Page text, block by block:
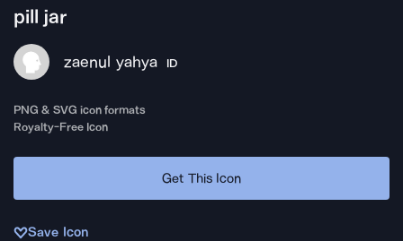
pill jar
zaenul yahya ID
PNG & SVG icon formats
Royalty-Free Icon
Get This Icon
Save Icon